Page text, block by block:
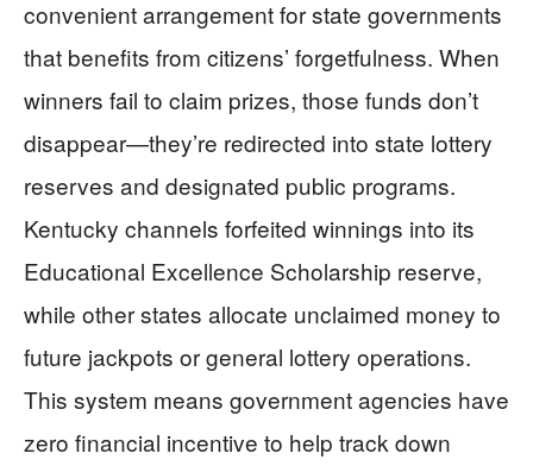
convenient arrangement for state governments
that benefits from citizens’ forgetfulness. When
winners fail to claim prizes, those funds don’t
disappear—they’re redirected into state lottery
reserves and designated public programs.
Kentucky channels forfeited winnings into its
Educational Excellence Scholarship reserve,
while other states allocate unclaimed money to
future jackpots or general lottery operations.
This system means government agencies have
zero financial incentive to help track down